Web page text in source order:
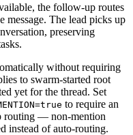
the follow-up routes
message. The lead picks up
preserving
without requiring
to swarm-started root
yet for the thread. Set
to require an
routing — non-mention
instead of auto-routing.